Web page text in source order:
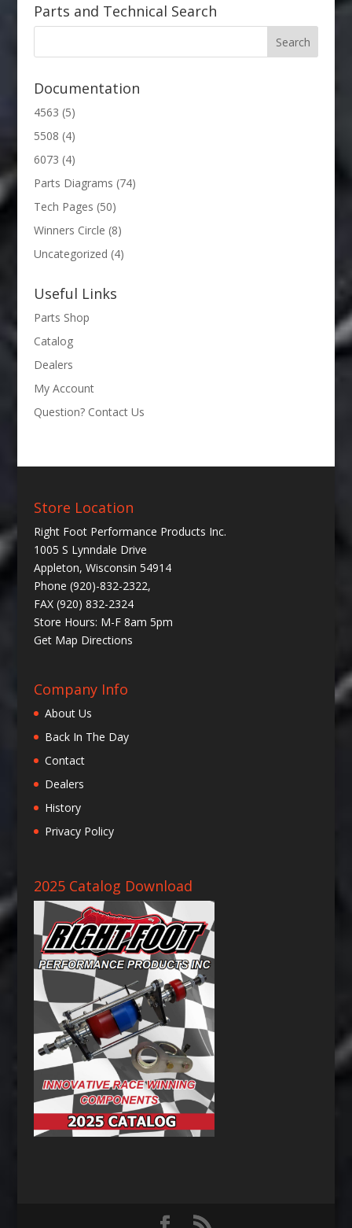
Parts and Technical Search
Documentation
4563 (5)
5508 (4)
6073 (4)
Parts Diagrams (74)
Tech Pages (50)
Winners Circle (8)
Uncategorized (4)
Useful Links
Parts Shop
Catalog
Dealers
My Account
Question? Contact Us
Store Location
Right Foot Performance Products Inc.
1005 S Lynndale Drive
Appleton, Wisconsin 54914
Phone (920)-832-2322,
FAX (920) 832-2324
Store Hours: M-F 8am 5pm
Get Map Directions
Company Info
About Us
Back In The Day
Contact
Dealers
History
Privacy Policy
2025 Catalog Download